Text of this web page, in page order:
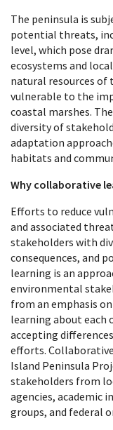
The peninsula is
potential threats,
level, which pose
ecosystems and
natural resources of
vulnerable to the
coastal marshes.
diversity of
adaptation
habitats and
Why collaborative
Efforts to reduce
and associated
stakeholders with
consequences, and
learning is an
environmental
from an emphasis
learning about
accepting
efforts.
Island Peninsula
stakeholders from
agencies, academic
groups, and federal